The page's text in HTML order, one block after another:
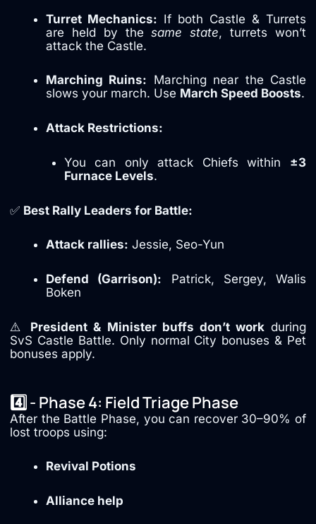
Turret Mechanics: If both Castle & Turrets
are held by thesame state, turrets won’t
attack the Castle.
Marching Ruins: Marching near the Castle
slows your march. Use March Speed Boosts.
Attack Restrictions:
You can only attack Chiefs within ±3
Furnace Levels.
✅ Best Rally Leaders for Battle:
Attack rallies: Jessie, Seo-Yun
Defend (Garrison): Patrick, Sergey, Walis
Boken
⚠️ President & Minister buffs don’t workduring
SvS Castle Battle. Only normal City bonuses & Pet
bonuses apply.
4️⃣ - Phase 4: Field Triage Phase
After the Battle Phase, you can recover 30–90% of
lost troops using:
Revival Potions
Alliance help